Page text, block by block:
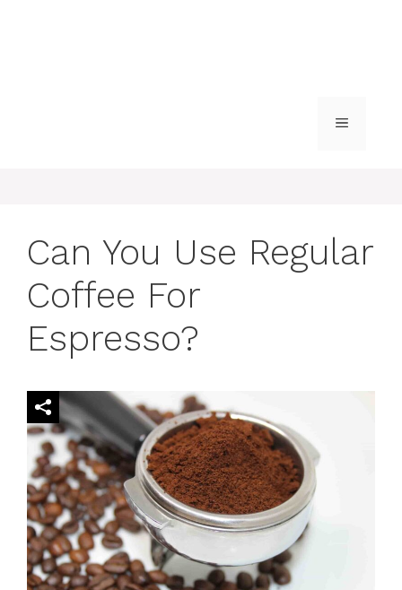
MENU
Can You Use Regular
Coffee For
Espresso?